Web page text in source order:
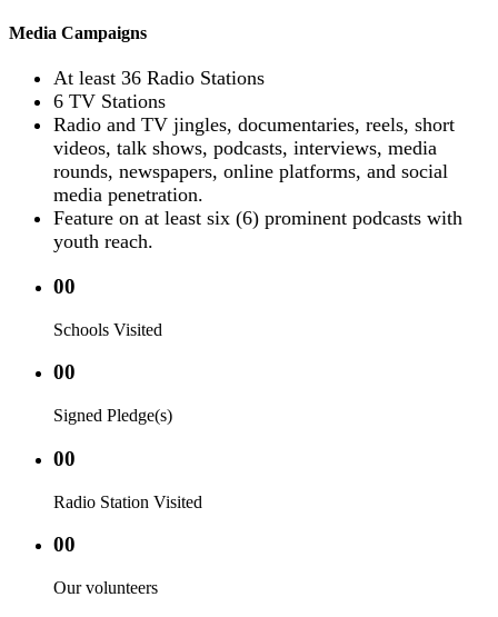
Media Campaigns
At least 36 Radio Stations
6 TV Stations
Radio and TV jingles, documentaries, reels, short
videos, talk shows, podcasts, interviews, media
rounds, newspapers, online platforms, and social
media penetration.
Feature on at least six (6) prominent podcasts with
youth reach.
00
Schools Visited
00
Signed Pledge(s)
00
Radio Station Visited
00
Our volunteers